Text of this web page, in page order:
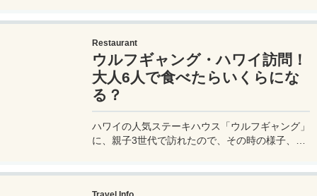
Restaurant
ウルフギャング・ハワイ訪問！
大人6人で食べたらいくらにな
る？
ハワイの人気ステーキハウス「ウルフギャング」
に、親子3世代で訪れたので、その時の様子、そ